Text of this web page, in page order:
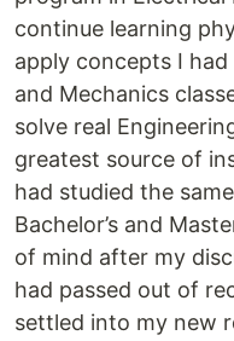
continue learning
apply concepts I
and Mechanics
solve real
greatest source of
had studied the
Bachelor’s and
of mind after my
had passed out of
settled into my new